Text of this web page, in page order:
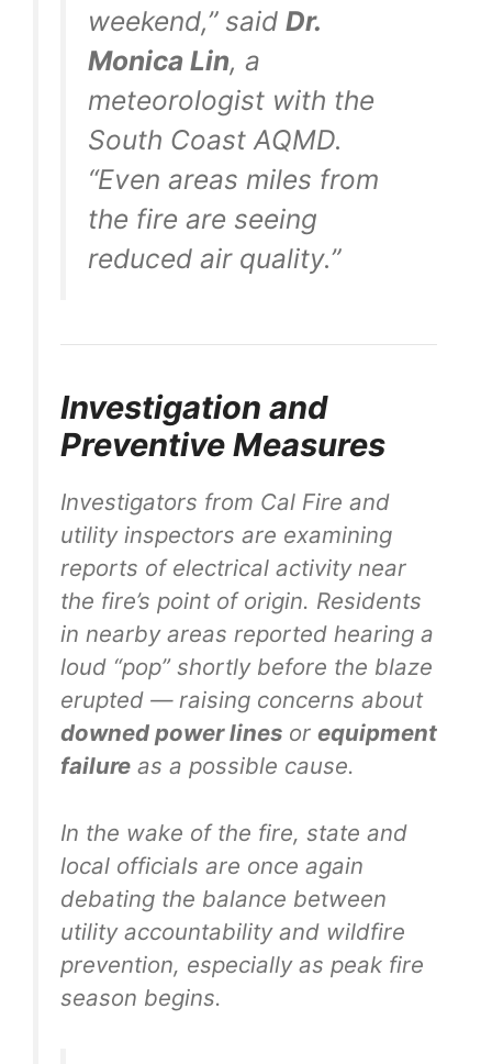
weekend,” said Dr.
Monica Lin, a
meteorologist with the
South Coast AQMD.
“Even areas miles from
the fire are seeing
reduced air quality.”
Investigation and
Preventive Measures
Investigators from Cal Fire and
utility inspectors are examining
reports of electrical activity near
the fire’s point of origin. Residents
in nearby areas reported hearing a
loud “pop” shortly before the blaze
erupted — raising concerns about
downed power lines or equipment
failure as a possible cause.
In the wake of the fire, state and
local officials are once again
debating the balance between
utility accountability and wildfire
prevention, especially as peak fire
season begins.